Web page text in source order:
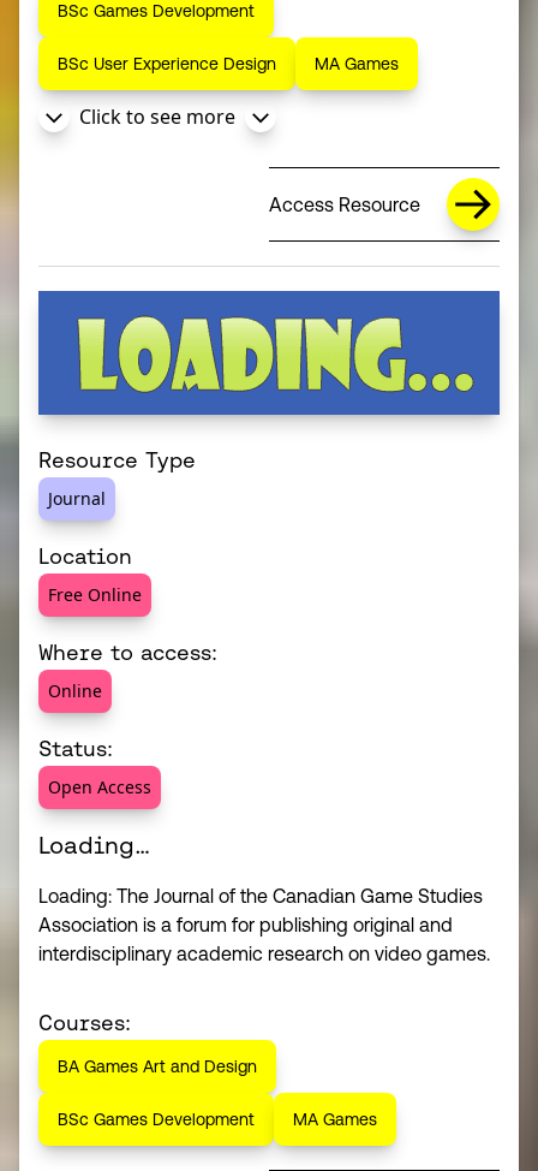
BSc Games Development
BSc User Experience Design MA Games
Click to see more
Access Resource
Resource Type
Journal
Location
Free Online
Where to access:
Online
Status:
Open Access
Loading…
Loading: The Journal of the Canadian Game Studies
Association is a forum for publishing original and
interdisciplinary academic research on video games.
Courses:
BA Games Art and Design
BSc Games Development MA Games